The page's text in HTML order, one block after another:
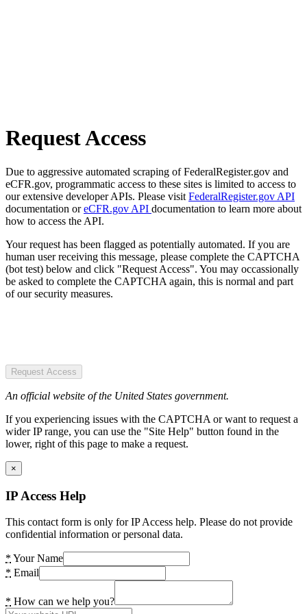
Request Access
Due to aggressive automated scraping of FederalRegister.gov and
eCFR.gov, programmatic access to these sites is limited to access to
our extensive developer APIs. Please visit FederalRegister.gov API
documentation oreCFR.gov API documentation to learn more about
how to access the API.
Your request has been flagged as potentially automated. If you are
human user receiving this message, please complete the CAPTCHA
(bot test) below and click "Request Access". You may occassionally
be asked to complete the CAPTCHA again, this is normal and part
of our security measures.
Request Access
An official website of the United States government.
If you experiencing issues with the CAPTCHA or want to request a
wider IP range, you can use the "Site Help" button found in the
lower, right of this page to make a request.
×
IP Access Help
This contact form is only for IP Access help. Please do not provide
confidential information or personal data.
* Your Name
* Email
* How can we help you?